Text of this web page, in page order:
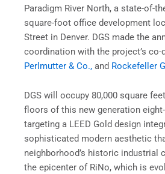
Paradigm River North, a state-of-
square-foot office development
Street in Denver. DGS made the
coordination with the project’s co-
Perlmutter & Co., and Rockefeller
DGS will occupy 80,000 square
floors of this new generation
targeting a LEED Gold design
sophisticated modern aesthetic
neighborhood’s historic industrial
the epicenter of RiNo, which is